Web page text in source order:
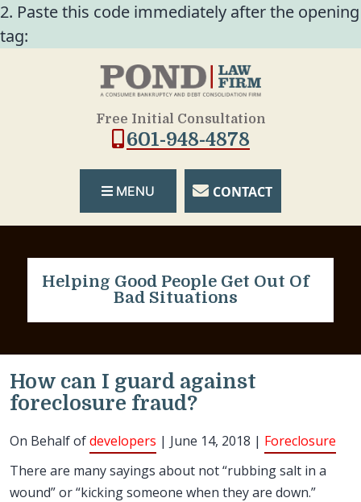
2. Paste this code immediately after the opening
tag:
Free Initial Consultation
601-948-4878
MENU CONTACT
Helping Good People Get Out Of
Bad Situations
How can I guard against
foreclosure fraud?
On Behalf ofdevelopers | June 14, 2018 | Foreclosure
There are many sayings about not “rubbing salt in a
wound” or “kicking someone when they are down.”